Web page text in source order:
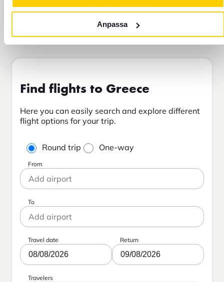
Anpassa
Find flights to Greece
Here you can easily search and explore different
flight options for your trip.
Round trip One-way
From
To
Travel date
08/08/2026
Return
09/08/2026
Travelers